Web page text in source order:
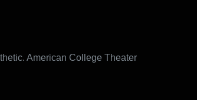
American College Theater